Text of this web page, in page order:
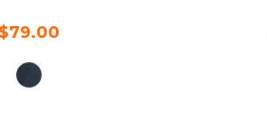
$79.00